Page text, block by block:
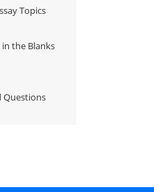
Topics
in the Blanks
Questions